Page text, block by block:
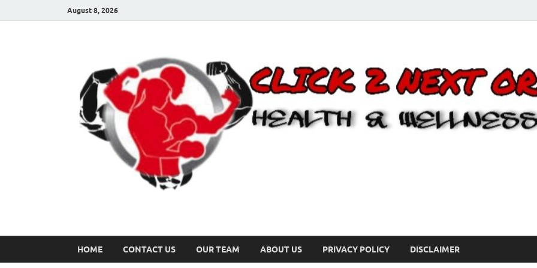
August 8, 2026
HOME CONTACT US OUR TEAM ABOUT US PRIVACY POLICY DISCLAIMER